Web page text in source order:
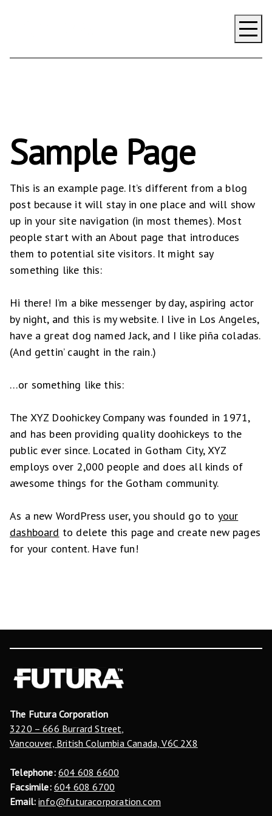
Impact
Strengthening
Contact Us
Sample Page
This is an example page. It’s different from a blog
post because it will stay in one place and will show
up in your site navigation (in most themes). Most
people start with an About page that introduces
them to potential site visitors. It might say
something like this:
Hi there! I’m a bike messenger by day, aspiring actor
by night, and this is my website. I live in Los Angeles,
have a great dog named Jack, and I like piña coladas.
(And gettin’ caught in the rain.)
…or something like this:
The XYZ Doohickey Company was founded in 1971,
and has been providing quality doohickeys to the
public ever since. Located in Gotham City, XYZ
employs over 2,000 people and does all kinds of
awesome things for the Gotham community.
As a new WordPress user, you should go to your
dashboard to delete this page and create new pages
for your content. Have fun!
The Futura Corporation
3220 – 666 Burrard Street,
Vancouver, British Columbia Canada, V6C 2X8
Telephone: 604 608 6600
Facsimile: 604 608 6700
Email: info@futuracorporation.com